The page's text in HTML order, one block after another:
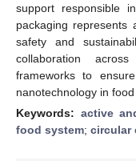
support responsible
packaging represents
safety and
collaboration
frameworks to
nanotechnology in food
Keywords: active
food system; circular